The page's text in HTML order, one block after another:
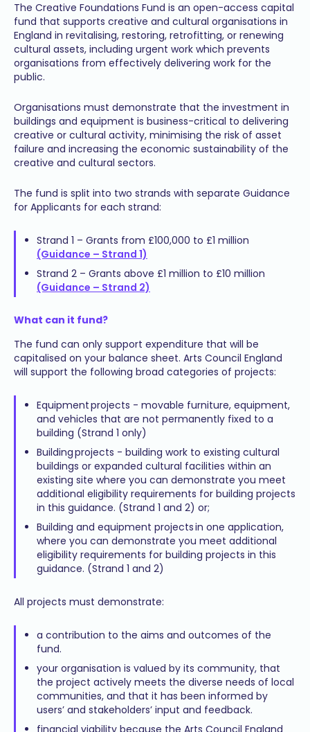
The Creative Foundations Fund is an open-access capital
fund that supports creative and cultural organisations in
England in revitalising, restoring, retrofitting, or renewing
cultural assets, including urgent work which prevents
organisations from effectively delivering work for the
public.
Organisations must demonstrate that the investment in
buildings and equipment is business-critical to delivering
creative or cultural activity, minimising the risk of asset
failure and increasing the economic sustainability of the
creative and cultural sectors.
The fund is split into two strands with separate Guidance
for Applicants for each strand:
Strand 1 – Grants from £100,000 to £1 million
(Guidance – Strand 1)
Strand 2 – Grants above £1 million to £10 million
(Guidance – Strand 2)
What can it fund?
The fund can only support expenditure that will be
capitalised on your balance sheet. Arts Council England
will support the following broad categories of projects:
Equipment projects - movable furniture, equipment,
and vehicles that are not permanently fixed to a
building (Strand 1 only)
Building projects - building work to existing cultural
buildings or expanded cultural facilities within an
existing site where you can demonstrate you meet
additional eligibility requirements for building projects
in this guidance. (Strand 1 and 2) or;
Building and equipment projects in one application,
where you can demonstrate you meet additional
eligibility requirements for building projects in this
guidance. (Strand 1 and 2)
All projects must demonstrate:
a contribution to the aims and outcomes of the
fund.
your organisation is valued by its community, that
the project actively meets the diverse needs of local
communities, and that it has been informed by
users’ and stakeholders’ input and feedback.
financial viability because the Arts Council England